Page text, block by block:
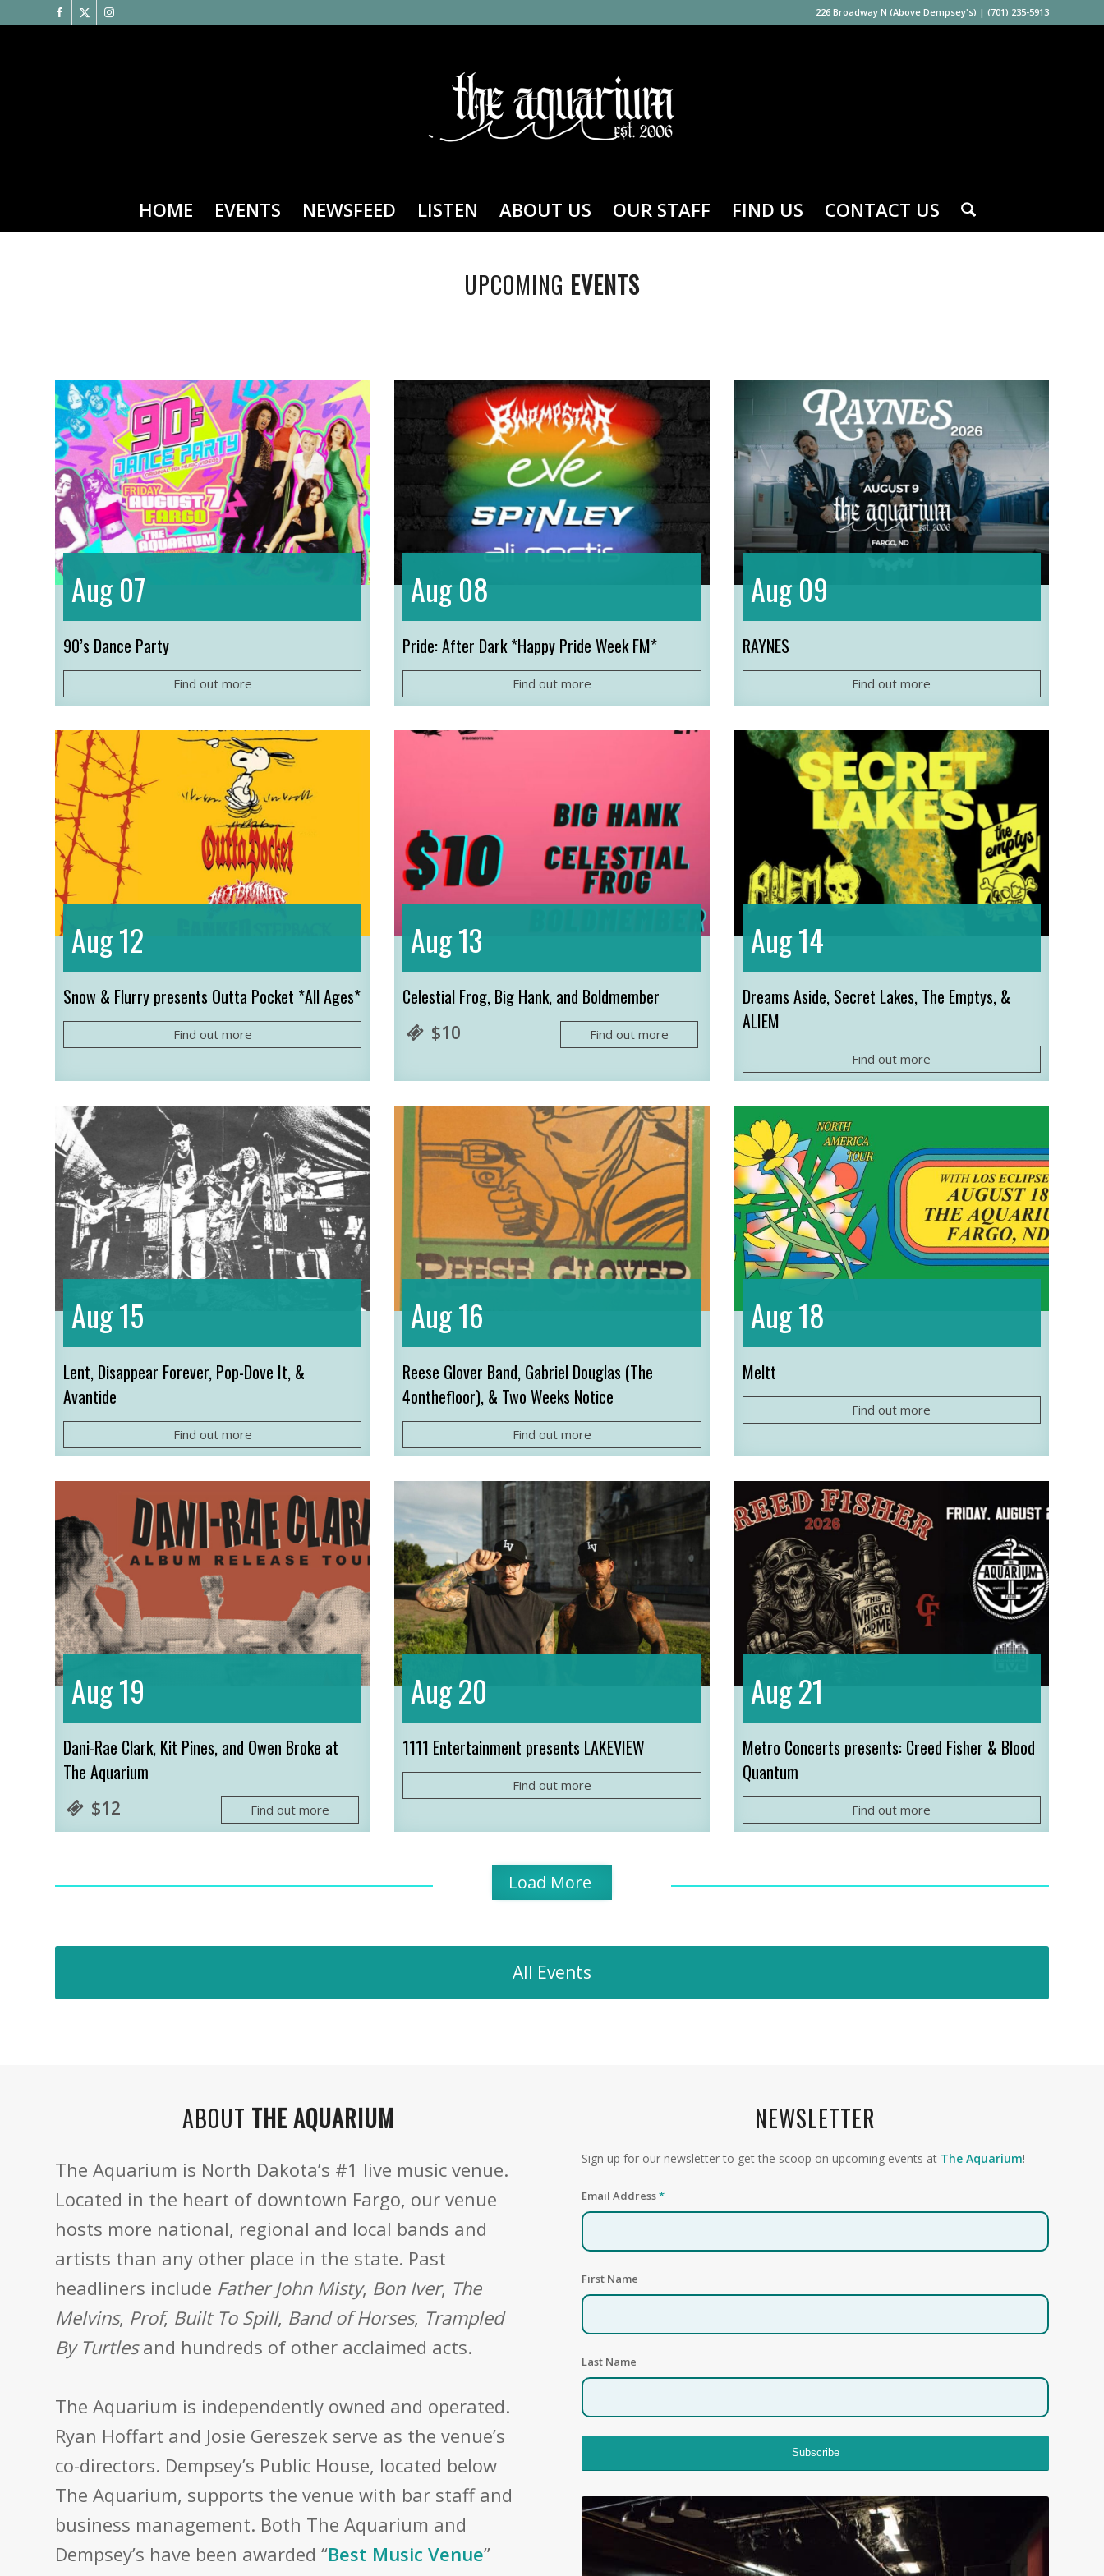
226 Broadway N (Above Dempsey's) | (701) 235-5913
HOME EVENTS NEWSFEED LISTEN ABOUT US OUR STAFF FIND US CONTACT US
UPCOMING EVENTS
Aug07
90’s Dance Party
Find out more
Aug08
Pride: After Dark *Happy Pride Week FM*
Find out more
Aug09
RAYNES
Find out more
Aug12
Snow & Flurry presents Outta Pocket *All Ages*
Find out more
Aug13
Celestial Frog, Big Hank, and Boldmember
$10 Find out more
Aug14
Dreams Aside, Secret Lakes, The Emptys, &
ALIEM
Find out more
Aug15
Lent, Disappear Forever, Pop-Dove It, &
Avantide
Find out more
Aug16
Reese Glover Band, Gabriel Douglas (The
4onthefloor), & Two Weeks Notice
Find out more
Aug18
Meltt
Find out more
Aug19
Dani-Rae Clark, Kit Pines, and Owen Broke at
The Aquarium
$12 Find out more
Aug20
1111 Entertainment presents LAKEVIEW
Find out more
Aug21
Metro Concerts presents: Creed Fisher & Blood
Quantum
Find out more
Load More
All Events
ABOUT THE AQUARIUM
The Aquarium is North Dakota’s #1 live music venue.
Located in the heart of downtown Fargo, our venue
hosts more national, regional and local bands and
artists than any other place in the state. Past
headliners include Father John Misty, Bon Iver, The
Melvins, Prof, Built To Spill, Band of Horses, Trampled
By Turtlesand hundreds of other acclaimed acts.
The Aquarium is independently owned and operated.
Ryan Hoffart and Josie Gereszek serve as the venue’s
co-directors. Dempsey’s Public House, located below
The Aquarium, supports the venue with bar staff and
business management. Both The Aquarium and
Dempsey’s have been awarded “Best Music Venue”
NEWSLETTER
Sign up for our newsletter to get the scoop on upcoming events at The Aquarium!
Email Address*
First Name
Last Name